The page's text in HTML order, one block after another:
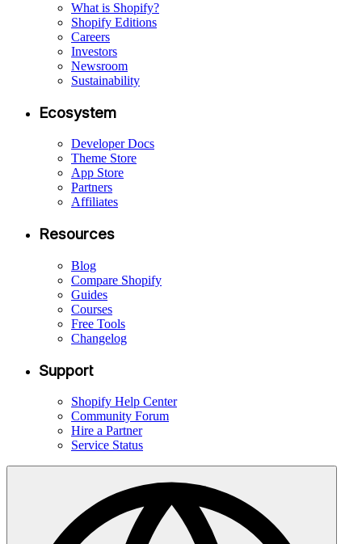
What is Shopify?
Shopify Editions
Careers
Investors
Newsroom
Sustainability
Ecosystem
Developer Docs
Theme Store
App Store
Partners
Affiliates
Resources
Blog
Compare Shopify
Guides
Courses
Free Tools
Changelog
Support
Shopify Help Center
Community Forum
Hire a Partner
Service Status